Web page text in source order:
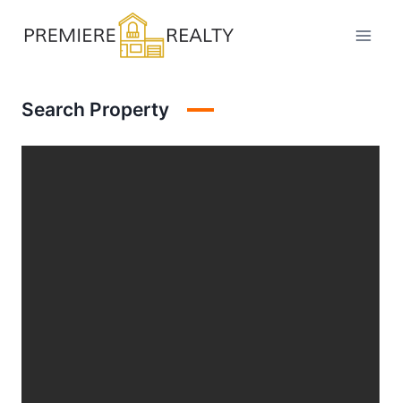
Search Property